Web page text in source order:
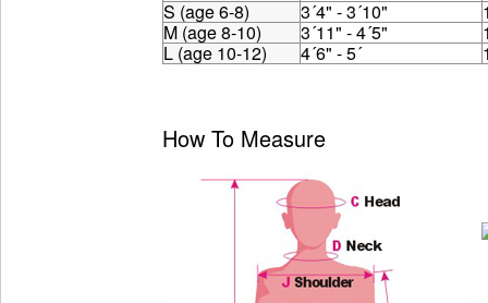
S (age 6-8)
3´4" - 3´10"
M (age 8-10)
3´11" - 4´5"
L (age 10-12)
4´6" - 5´
How To Measure